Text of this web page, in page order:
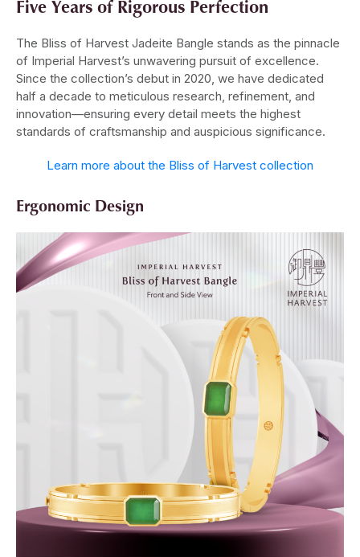
Five Years of Rigorous Perfection
The Bliss of Harvest Jadeite Bangle stands as the pinnacle
of Imperial Harvest’s unwavering pursuit of excellence.
Since the collection’s debut in 2020, we have dedicated
half a decade to meticulous research, refinement, and
innovation—ensuring every detail meets the highest
standards of craftsmanship and auspicious significance.
Learn more about the Bliss of Harvest collection
Ergonomic Design